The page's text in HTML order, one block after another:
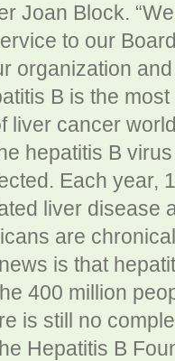
Joan Block.
to our
organization
B is the
liver cancer
hepatitis B
Each year,
liver disease
are
is that
400 million
is still no
Hepatitis B